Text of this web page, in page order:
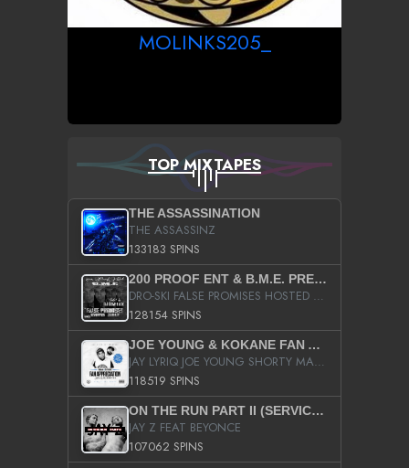
MOLINKS205_
TOP MIXTAPES
THE ASSASSINATION
THE ASSASSINZ
133183 SPINS
200 PROOF ENT & B.M.E. PRESENTS
DRO-SKI FALSE PROMISES HOSTED BY DJ COMEBEACK
128154 SPINS
JOE YOUNG & KOKANE FAN APPRECIATION MIXTAPE
JAY LYRIQ JOE YOUNG SHORTY MACK BUSTA RHYMES RICKY ROZAY THE GAME CA$HIS K.YOUNG YUNG BERG AANISAH LONG KURUPT DA ILLEST CHRIS BROWN CROOKED I THE GAME PROD BY MOON MAN COLD 187 PROD BIG HUTCH HOT BOY TURK DON TRIP
118519 SPINS
ON THE RUN PART II (SERVICE PACK)
JAY Z FEAT BEYONCE
107062 SPINS